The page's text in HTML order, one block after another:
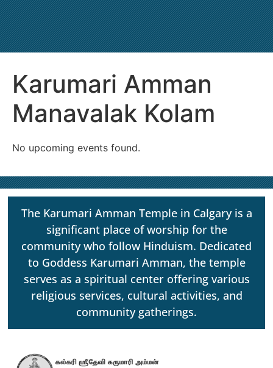
Karumari Amman
Manavalak Kolam
No upcoming events found.
The Karumari Amman Temple in Calgary is a
significant place of worship for the
community who follow Hinduism. Dedicated
to Goddess Karumari Amman, the temple
serves as a spiritual center offering various
religious services, cultural activities, and
community gatherings.